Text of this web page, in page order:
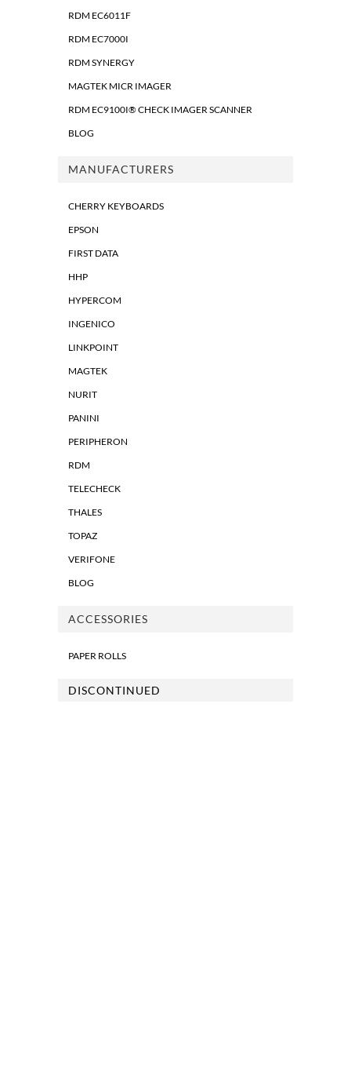
RDM EC6011F
RDM EC7000I
RDM SYNERGY
MAGTEK MICR IMAGER
RDM EC9100I® CHECK IMAGER SCANNER
BLOG
MANUFACTURERS
CHERRY KEYBOARDS
EPSON
FIRST DATA
HHP
HYPERCOM
INGENICO
LINKPOINT
MAGTEK
NURIT
PANINI
PERIPHERON
RDM
TELECHECK
THALES
TOPAZ
VERIFONE
BLOG
ACCESSORIES
PAPER ROLLS
DISCONTINUED